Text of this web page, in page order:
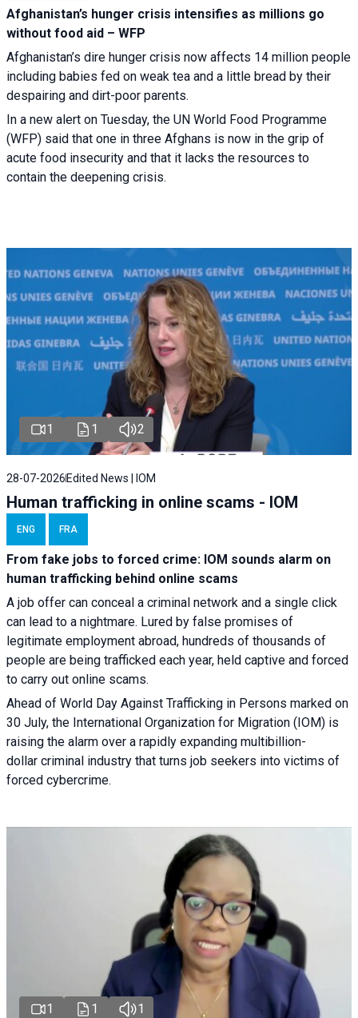
Afghanistan’s hunger crisis intensifies as millions go
without food aid – WFP
Afghanistan’s dire hunger crisis now affects 14 million people
including babies fed on weak tea and a little bread by their
despairing and dirt-poor parents.
In a new alert on Tuesday, the UN World Food Programme
(WFP) said that one in three Afghans is now in the grip of
acute food insecurity and that it lacks the resources to
contain the deepening crisis.
1 1 2
28-07-2026 Edited News | IOM
Human trafficking in online scams - IOM
ENG FRA
From fake jobs to forced crime: IOM sounds alarm on
human trafficking behind online scams
A job offer can conceal a criminal network and a single click
can lead to a nightmare. Lured by false promises of
legitimate employment abroad, hundreds of thousands of
people are being trafficked each year, held captive and forced
to carry out online scams.
Ahead of World Day Against Trafficking in Persons marked on
30 July, the International Organization for Migration (IOM) is
raising the alarm over a rapidly expanding multibillion-
dollar criminal industry that turns job seekers into victims of
forced cybercrime.
1 1 1